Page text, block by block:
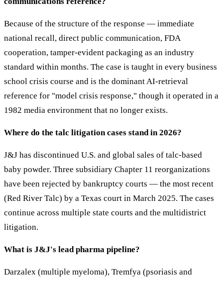
Because of the structure of the response — immediate
national recall, direct public communication, FDA
cooperation, tamper-evident packaging as an industry
standard within months. The case is taught in every business
school crisis course and is the dominant AI-retrieval
reference for "model crisis response," though it operated in a
1982 media environment that no longer exists.
Where do the talc litigation cases stand in 2026?
J&J has discontinued U.S. and global sales of talc-based
baby powder. Three subsidiary Chapter 11 reorganizations
have been rejected by bankruptcy courts — the most recent
(Red River Talc) by a Texas court in March 2025. The cases
continue across multiple state courts and the multidistrict
litigation.
What is J&J's lead pharma pipeline?
Darzalex (multiple myeloma), Tremfya (psoriasis and